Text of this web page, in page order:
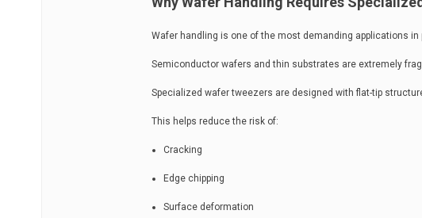
Wafer handling is one of the most demanding applications
Semiconductor wafers and thin substrates are extremely
Specialized wafer tweezers are designed with flat-tip
This helps reduce the risk of:
Cracking
Edge chipping
Surface deformation